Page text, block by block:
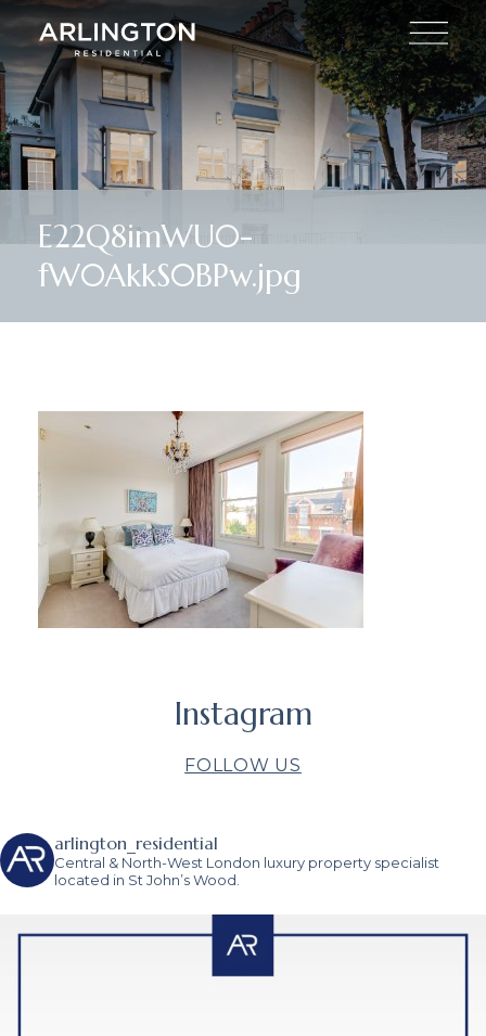
E22Q8imWU0-
fW0AkkS0BPw.jpg
Instagram
FOLLOW US
arlington_residential
Central & North-West London luxury property specialist
located in St John’s Wood.